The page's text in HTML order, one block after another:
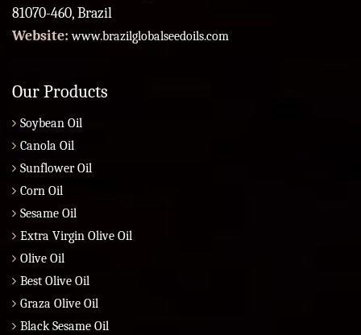
81070-460, Brazil
Website:www.brazilglobalseedoils.com
Our Products
Soybean Oil
Canola Oil
Sunflower Oil
Corn Oil
Sesame Oil
Extra Virgin Olive Oil
Olive Oil
Best Olive Oil
Graza Olive Oil
Black Sesame Oil